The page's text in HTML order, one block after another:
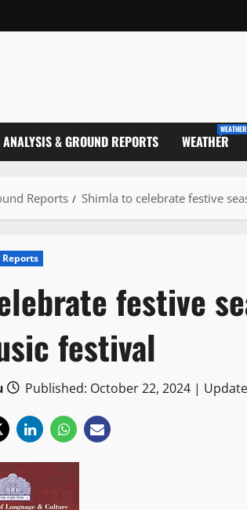
ANALYSIS & GROUND REPORTS WEATHER
WEATHER
Reports Shimla to celebrate festive
festive
festival
Published: October 22, 2024 |